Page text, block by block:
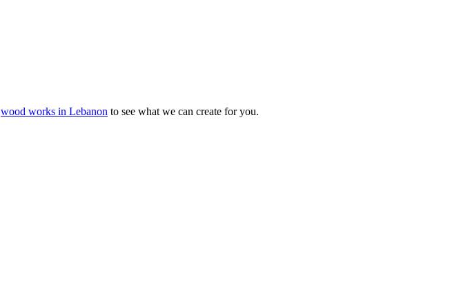
wood works in Lebanon to see what we can create for you.